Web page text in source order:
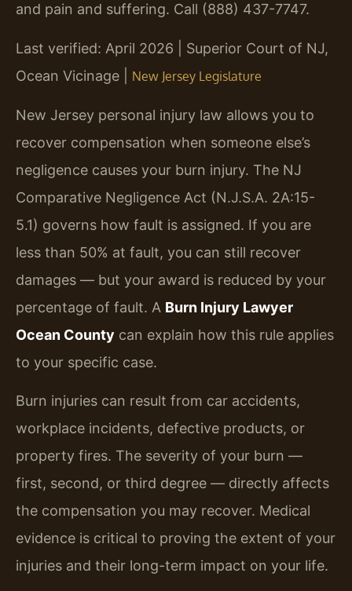
and pain and suffering. Call (888) 437-7747.
Last verified: April 2026 | Superior Court of NJ,
Ocean Vicinage | New Jersey Legislature
New Jersey personal injury law allows you to
recover compensation when someone else’s
negligence causes your burn injury. The NJ
Comparative Negligence Act (N.J.S.A. 2A:15-
5.1) governs how fault is assigned. If you are
less than 50% at fault, you can still recover
damages — but your award is reduced by your
percentage of fault. A Burn Injury Lawyer
Ocean County can explain how this rule applies
to your specific case.
Burn injuries can result from car accidents,
workplace incidents, defective products, or
property fires. The severity of your burn —
first, second, or third degree — directly affects
the compensation you may recover. Medical
evidence is critical to proving the extent of your
injuries and their long-term impact on your life.